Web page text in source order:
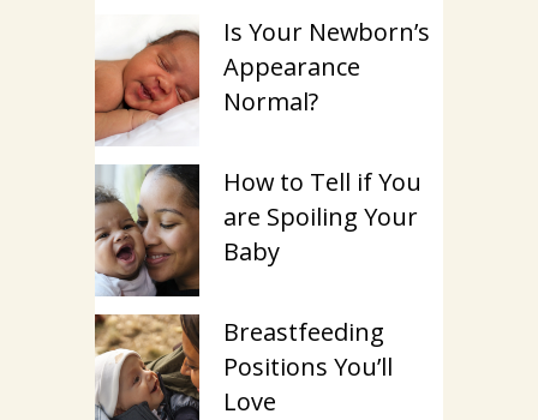
Is Your Newborn’s
Appearance
Normal?
How to Tell if You
are Spoiling Your
Baby
Breastfeeding
Positions You’ll
Love